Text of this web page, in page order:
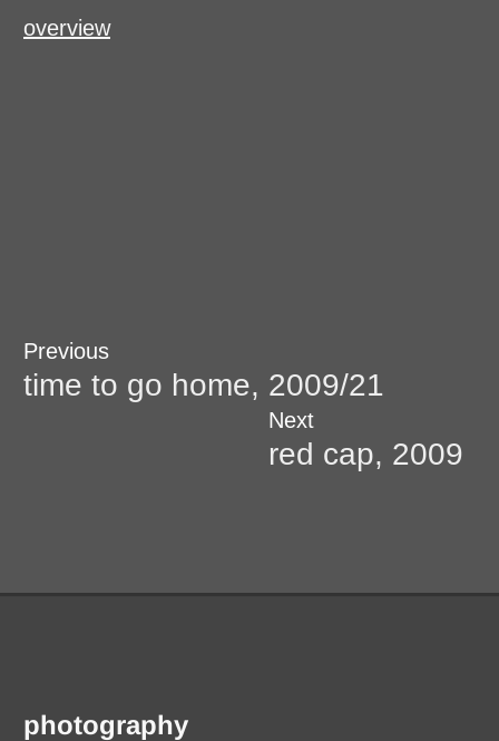
overview
Post
navigation
PreviousPrevious
post:
time to go home, 2009/21
NextNext
post:
red cap, 2009
photography